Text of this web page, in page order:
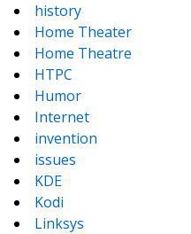
history
Home Theater
Home Theatre
HTPC
Humor
Internet
invention
issues
KDE
Kodi
Linksys